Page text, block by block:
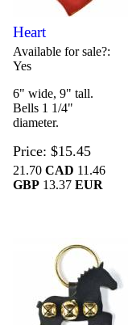
Heart
Available for sale?
Yes
6" wide, 9" tall.
Bells 1 1/4"
diameter.
Price $15.45
21.70CAD 11.46
GBP 13.37EUR